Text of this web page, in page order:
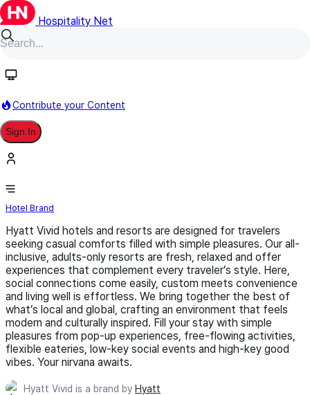
Hospitality Net
Contribute your Content
Sign In
Hyatt Vivid
Hotel Brand
Hyatt Vivid hotels and resorts are designed for travelers
seeking casual comforts filled with simple pleasures. Our all-
inclusive, adults-only resorts are fresh, relaxed and offer
experiences that complement every traveler’s style. Here,
social connections come easily, custom meets convenience
and living well is effortless. We bring together the best of
what’s local and global, crafting an environment that feels
modern and culturally inspired. Fill your stay with simple
pleasures from pop-up experiences, free-flowing activities,
flexible eateries, low-key social events and high-key good
vibes. Your nirvana awaits.
Hyatt Vivid is a brand by Hyatt